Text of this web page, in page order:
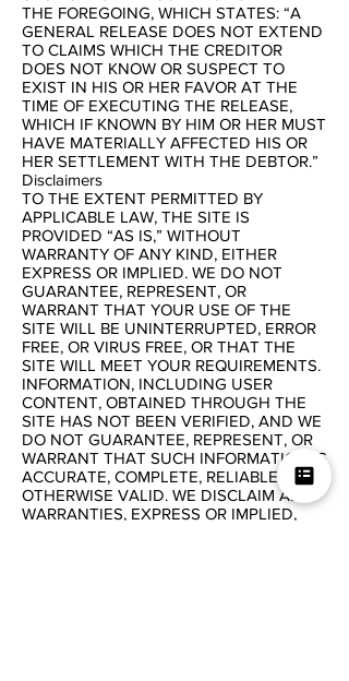
THE FOREGOING, WHICH STATES: “A
GENERAL RELEASE DOES NOT EXTEND
TO CLAIMS WHICH THE CREDITOR
DOES NOT KNOW OR SUSPECT TO
EXIST IN HIS OR HER FAVOR AT THE
TIME OF EXECUTING THE RELEASE,
WHICH IF KNOWN BY HIM OR HER MUST
HAVE MATERIALLY AFFECTED HIS OR
HER SETTLEMENT WITH THE DEBTOR.”
Disclaimers
TO THE EXTENT PERMITTED BY
APPLICABLE LAW, THE SITE IS
PROVIDED “AS IS,” WITHOUT
WARRANTY OF ANY KIND, EITHER
EXPRESS OR IMPLIED. WE DO NOT
GUARANTEE, REPRESENT, OR
WARRANT THAT YOUR USE OF THE
SITE WILL BE UNINTERRUPTED, ERROR
FREE, OR VIRUS FREE, OR THAT THE
SITE WILL MEET YOUR REQUIREMENTS.
INFORMATION, INCLUDING USER
CONTENT, OBTAINED THROUGH THE
SITE HAS NOT BEEN VERIFIED, AND WE
DO NOT GUARANTEE, REPRESENT, OR
WARRANT THAT SUCH INFORMATION IS
ACCURATE, COMPLETE, RELIABLE, OR
OTHERWISE VALID. WE DISCLAIM ALL
WARRANTIES, EXPRESS OR IMPLIED,